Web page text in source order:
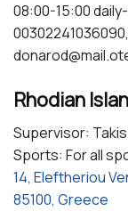
08:00-15:00
Rhodian
Supervisor:
Sports: For all
14, Eleftheriou
85100, Greece